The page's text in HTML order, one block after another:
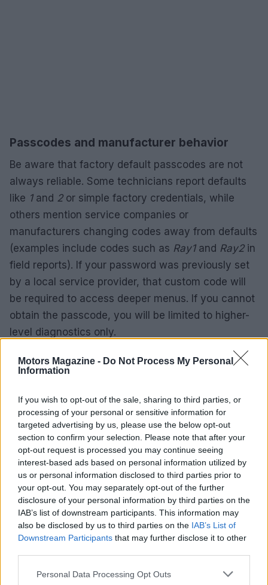
Motors Magazine - Do Not Process My Personal
Information
If you wish to opt-out of the sale, sharing to third parties, or
processing of your personal or sensitive information for
targeted advertising by us, please use the below opt-out
section to confirm your selection. Please note that after your
opt-out request is processed you may continue seeing
interest-based ads based on personal information utilized by
us or personal information disclosed to third parties prior to
your opt-out. You may separately opt-out of the further
disclosure of your personal information by third parties on the
IAB’s list of downstream participants. This information may
also be disclosed by us to third parties on the IAB’s List of
Downstream Participants that may further disclose it to other
Please note that this website/app uses one or more Google
Personal Data Processing Opt Outs
Passcodes and manufacturer behavior
Be aware that factory default passcodes are not
always reliable. Some technicians report defaults
like 1and 2or simple factory credentials, while
others mention service companies or
manufacturers changing codes away from defaults
(examples include codes such as Ray1and Ray2in
field reports). If your password was previously set
by a local service provider, that custom code will
be required to access deeper menus. If you cannot
obtain the passcode, you will be limited to higher-
level diagnostics only.
Deciding whether to call a technician
problem, you may avoid a service call. However,
persistent faults after those checks, or confirmed
card malfunction based on voltage and continuity
testing, justify bringing in a trained technician.
Replacement of acarriage control cardor a
firmware service from the manufacturer can be
costly; weigh the truck’s remaining service life and
operational criticality before authorizing repairs.
wiring cleaning, test voltages and continuity,